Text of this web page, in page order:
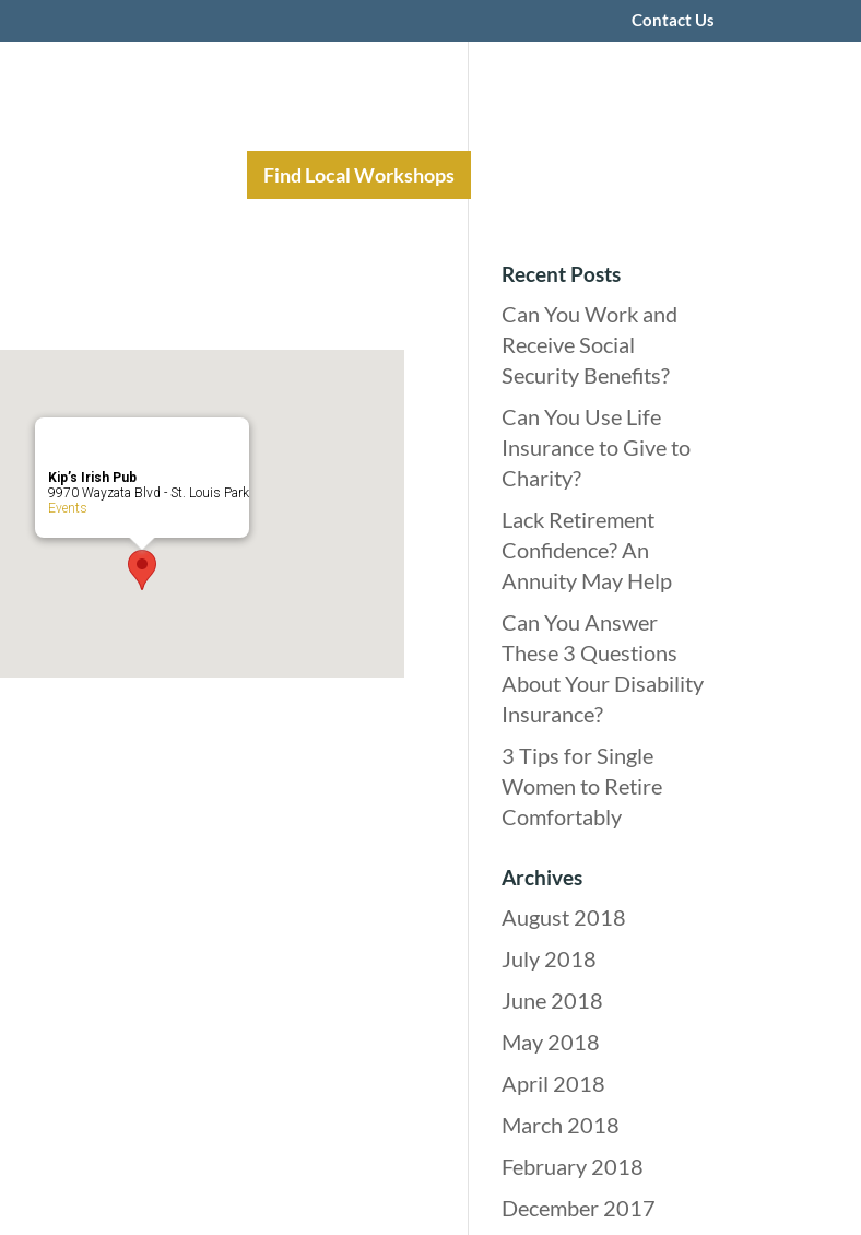
Contact Us
Find Local Workshops
Kip’s Irish Pub
9970 Wayzata Blvd - St. Louis Park
Events
Recent Posts
Can You Work and
Receive Social
Security Benefits?
Can You Use Life
Insurance to Give to
Charity?
Lack Retirement
Confidence? An
Annuity May Help
Can You Answer
These 3 Questions
About Your Disability
Insurance?
3 Tips for Single
Women to Retire
Comfortably
Archives
August 2018
July 2018
June 2018
May 2018
April 2018
March 2018
February 2018
December 2017